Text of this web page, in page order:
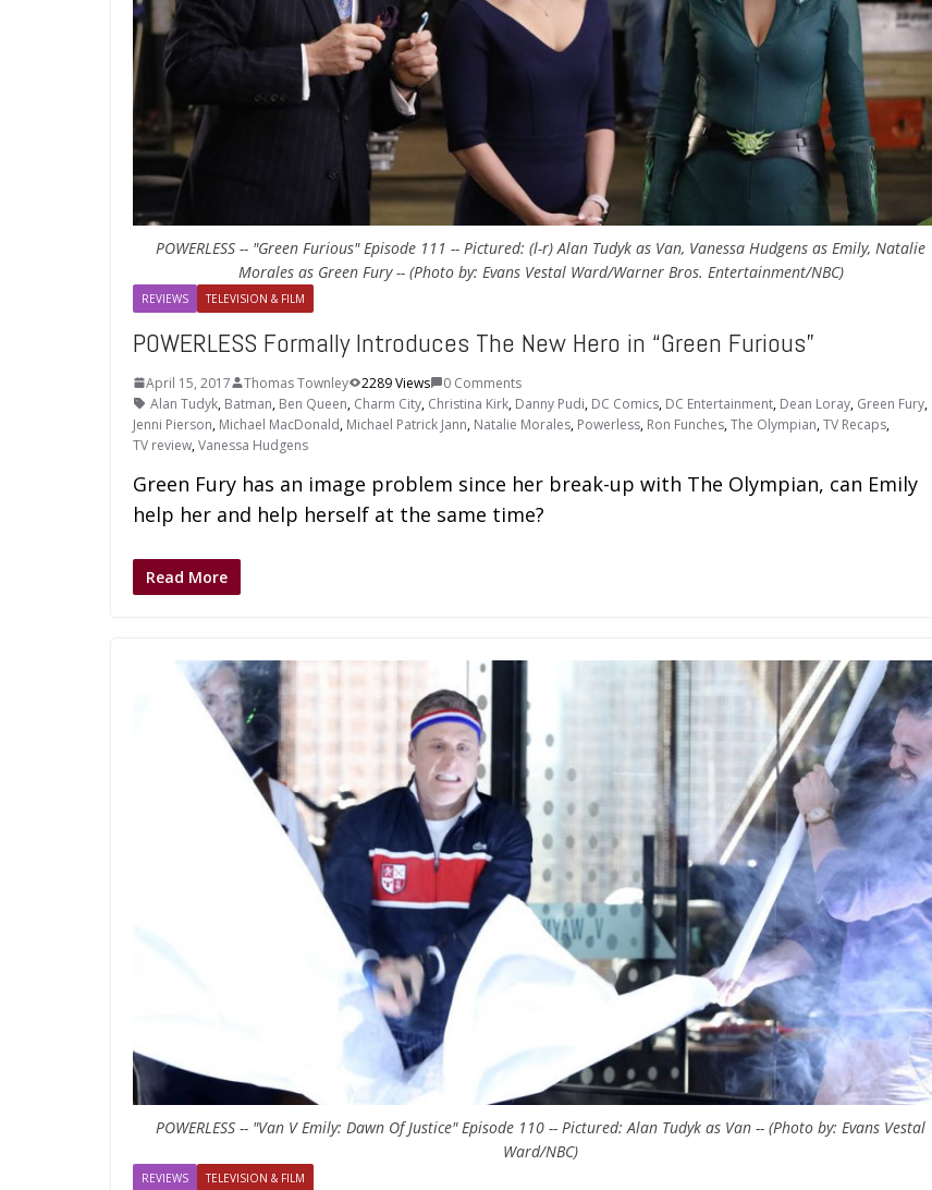
POWERLESS -- "Green Furious" Episode 111 -- Pictured: (l-r) Alan Tudyk as Van, Vanessa Hudgens as Emily, Natalie
Morales as Green Fury -- (Photo by: Evans Vestal Ward/Warner Bros. Entertainment/NBC)
REVIEWS TELEVISION & FILM
POWERLESS Formally Introduces The New Hero in “Green Furious”
April 15, 2017 Thomas Townley 2289 Views
0 Comments
Alan Tudyk, Batman, Ben Queen, Charm City, Christina Kirk, Danny Pudi, DC Comics, DC Entertainment, Dean Loray, Green Fury,
Jenni Pierson, Michael MacDonald, Michael Patrick Jann, Natalie Morales, Powerless, Ron Funches,The Olympian,TV Recaps,
TV review,Vanessa Hudgens
Green Fury has an image problem since her break-up with The Olympian, can Emily
help her and help herself at the same time?
Read More
POWERLESS -- "Van V Emily: Dawn Of Justice" Episode 110 -- Pictured: Alan Tudyk as Van -- (Photo by: Evans Vestal
Ward/NBC)
REVIEWS TELEVISION & FILM